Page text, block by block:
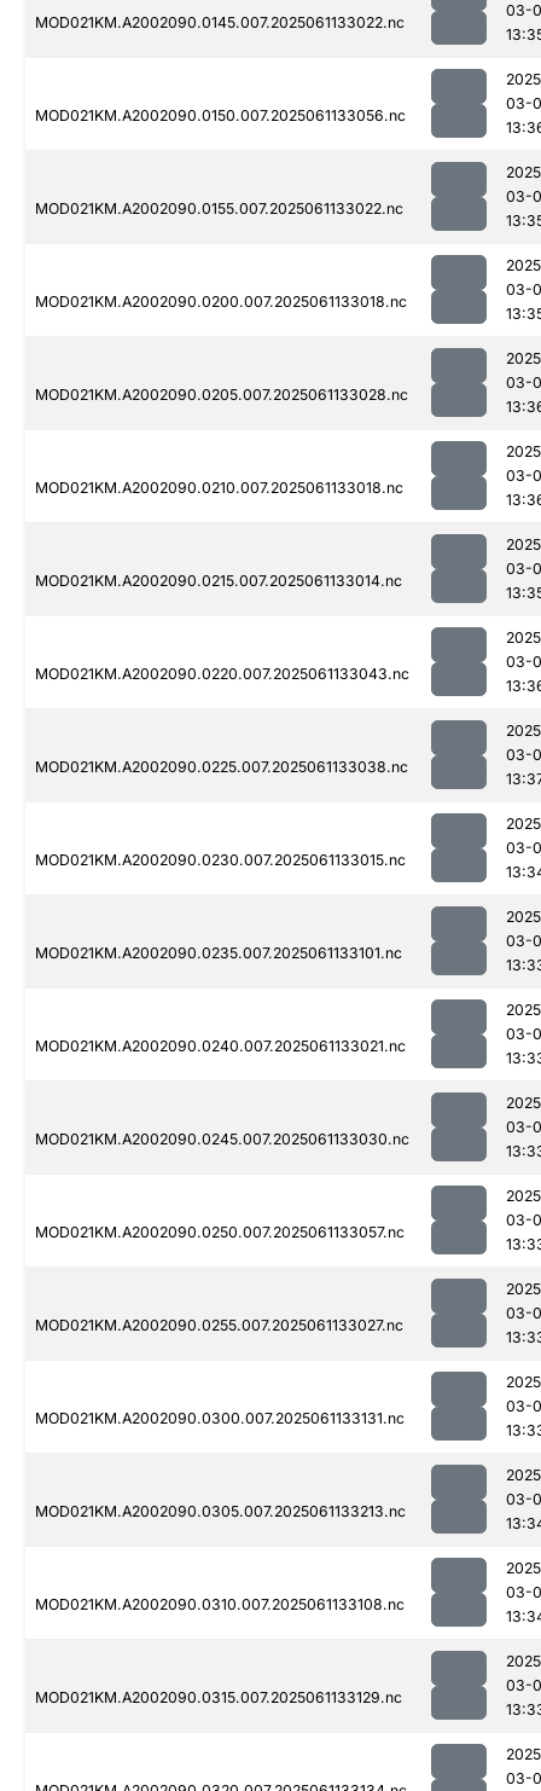
MOD021KM.A2002090.0145.007.2025061133022.nc
03-
MOD021KM.A2002090.0150.007.2025061133056.nc
03-
MOD021KM.A2002090.0155.007.2025061133022.nc
03-
MOD021KM.A2002090.0200.007.2025061133018.nc
03-
MOD021KM.A2002090.0205.007.2025061133028.nc
03-
MOD021KM.A2002090.0210.007.2025061133018.nc
03-
MOD021KM.A2002090.0215.007.2025061133014.nc
03-
MOD021KM.A2002090.0220.007.2025061133043.nc
03-
MOD021KM.A2002090.0225.007.2025061133038.nc
03-
MOD021KM.A2002090.0230.007.2025061133015.nc
03-
MOD021KM.A2002090.0235.007.2025061133101.nc
03-
MOD021KM.A2002090.0240.007.2025061133021.nc
03-
MOD021KM.A2002090.0245.007.2025061133030.nc
03-
MOD021KM.A2002090.0250.007.2025061133057.nc
03-
MOD021KM.A2002090.0255.007.2025061133027.nc
03-
MOD021KM.A2002090.0300.007.2025061133131.nc
03-
MOD021KM.A2002090.0305.007.2025061133213.nc
03-
MOD021KM.A2002090.0310.007.2025061133108.nc
03-
MOD021KM.A2002090.0315.007.2025061133129.nc
03-
03-